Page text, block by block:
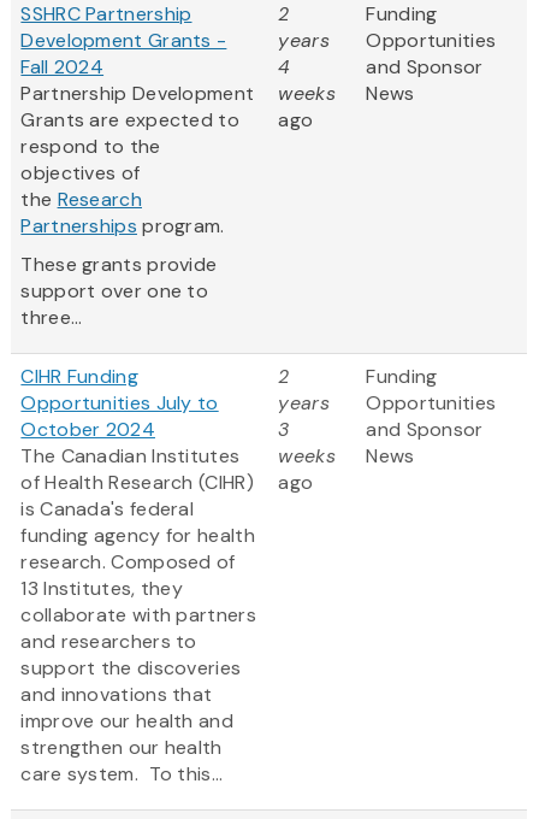
SSHRC Partnership
Development Grants -
Fall 2024
Partnership Development
Grants are expected to
respond to the
objectives of
the Research
Partnerships program.
These grants provide
support over one to
three...
2
years
4
weeks
ago
Funding
Opportunities
and Sponsor
News
CIHR Funding
Opportunities July to
October 2024
The Canadian Institutes
of Health Research (CIHR)
is Canada's federal
funding agency for health
research. Composed of
13 Institutes, they
collaborate with partners
and researchers to
support the discoveries
and innovations that
improve our health and
strengthen our health
care system. To this...
2
years
3
weeks
ago
Funding
Opportunities
and Sponsor
News